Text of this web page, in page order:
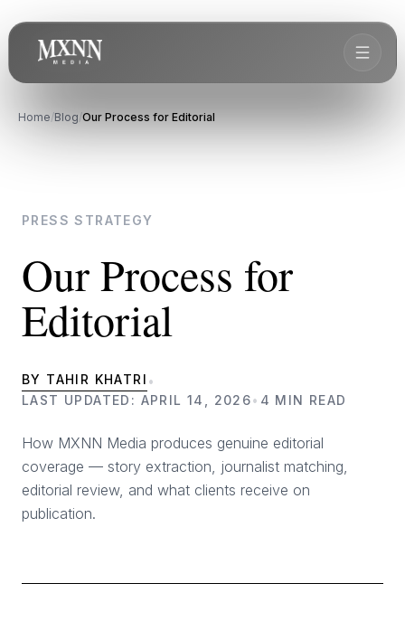
Home/Blog/Our Process for Editorial
PRESS STRATEGY
Our Process for
Editorial
BY TAHIR KHATRI •
LAST UPDATED: APRIL 14, 2026• 4 MIN READ
How MXNN Media produces genuine editorial
coverage — story extraction, journalist matching,
editorial review, and what clients receive on
publication.